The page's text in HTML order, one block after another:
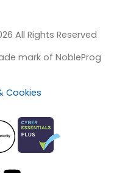
All Rights Reserved
mark of NobleProg
Cookies